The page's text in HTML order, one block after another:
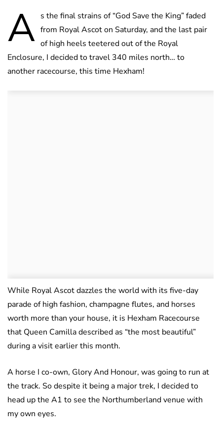
A s the final strains of “God Save the King” faded
from Royal Ascot on Saturday, and the last pair
of high heels teetered out of the Royal
Enclosure, I decided to travel 340 miles north… to
another racecourse, this time Hexham!
While Royal Ascot dazzles the world with its five-day
parade of high fashion, champagne flutes, and horses
worth more than your house, it is Hexham Racecourse
that Queen Camilla described as “the most beautiful”
during a visit earlier this month.
A horse I co-own, Glory And Honour, was going to run at
the track. So despite it being a major trek, I decided to
head up the A1 to see the Northumberland venue with
my own eyes.